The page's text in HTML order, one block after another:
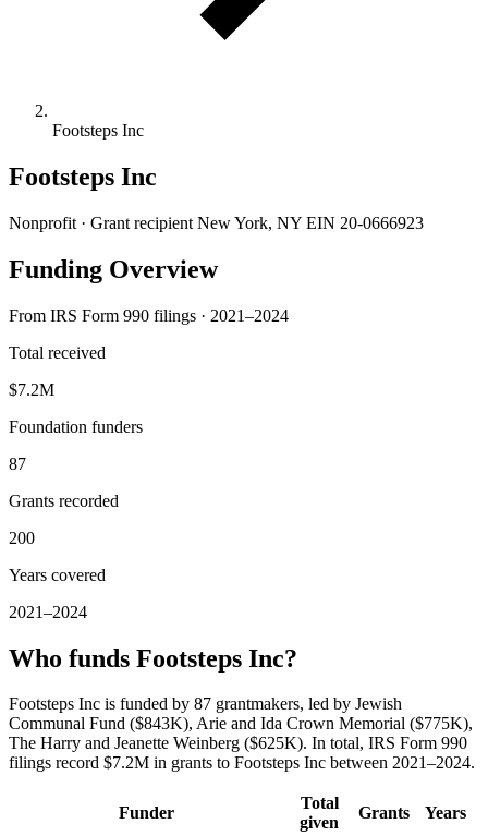
Footsteps Inc
Footsteps Inc
Nonprofit · Grant recipient New York, NY EIN 20-0666923
Funding Overview
From IRS Form 990 filings · 2021–2024
Total received
$7.2M
Foundation funders
87
Grants recorded
200
Years covered
2021–2024
Who funds Footsteps Inc?
Footsteps Inc is funded by 87 grantmakers, led by Jewish
Communal Fund ($843K), Arie and Ida Crown Memorial ($775K),
The Harry and Jeanette Weinberg ($625K). In total, IRS Form 990
filings record $7.2M in grants to Footsteps Inc between 2021–2024.
Funder
Total
given
Grants Years